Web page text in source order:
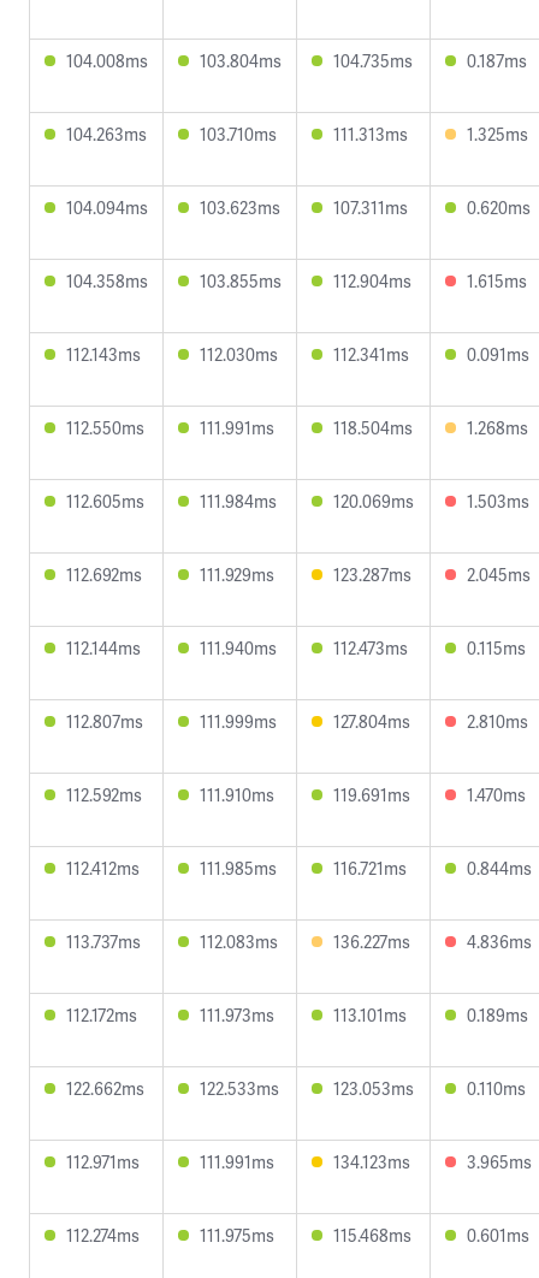
104.008ms 103.804ms 104.735ms 0.187ms
104.263ms 103.710ms 111.313ms 1.325ms
104.094ms 103.623ms 107.311ms 0.620ms
104.358ms 103.855ms 112.904ms 1.615ms
112.143ms 112.030ms 112.341ms 0.091ms
112.550ms 111.991ms 118.504ms 1.268ms
112.605ms 111.984ms 120.069ms 1.503ms
112.692ms 111.929ms 123.287ms 2.045ms
112.144ms 111.940ms 112.473ms 0.115ms
112.807ms 111.999ms 127.804ms 2.810ms
112.592ms 111.910ms 119.691ms 1.470ms
112.412ms 111.985ms 116.721ms 0.844ms
113.737ms 112.083ms 136.227ms 4.836ms
112.172ms 111.973ms 113.101ms 0.189ms
122.662ms 122.533ms 123.053ms 0.110ms
112.971ms 111.991ms 134.123ms 3.965ms
112.274ms 111.975ms 115.468ms 0.601ms